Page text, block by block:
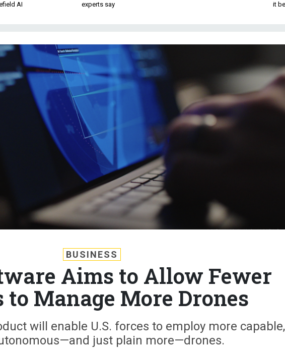
AI
experts say
it
BUSINESS
Aims to Allow Fewer
to Manage More Drones
will enable U.S. forces to employ more capable,
just plain more—drones.